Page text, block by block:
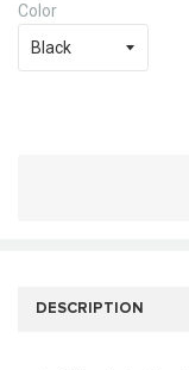
Color
DESCRIPTION